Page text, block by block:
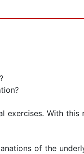
exercises. With this
of the